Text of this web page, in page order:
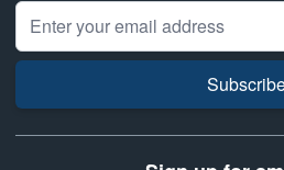
Email Address